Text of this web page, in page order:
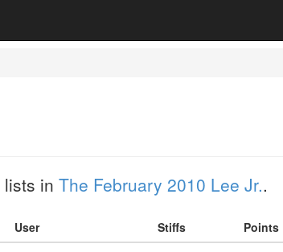
lists in The February 2010 Lee Jr..
User Stiffs
Points